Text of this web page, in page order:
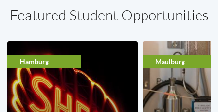
Featured Student Opportunities
Hamburg Maulburg